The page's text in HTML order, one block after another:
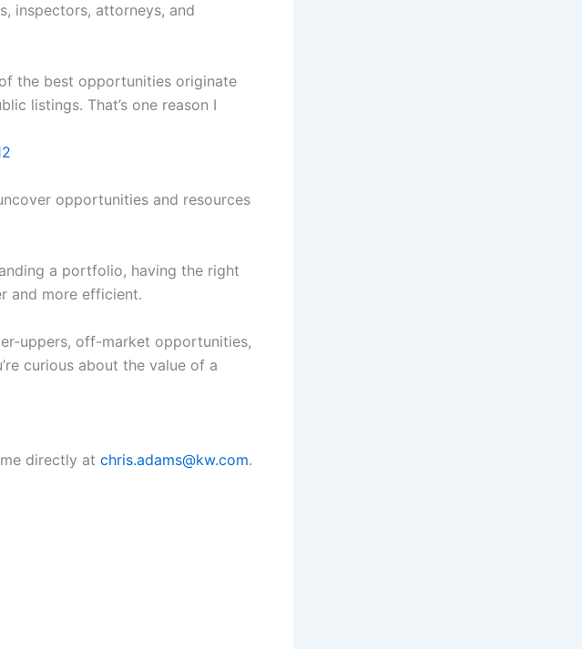
inspectors, attorneys, and
the best opportunities originate
listings. That’s one reason I
opportunities and resources
a portfolio, having the right
and more efficient.
uppers, off-market opportunities,
curious about the value of a
directly at chris.adams@kw.com.